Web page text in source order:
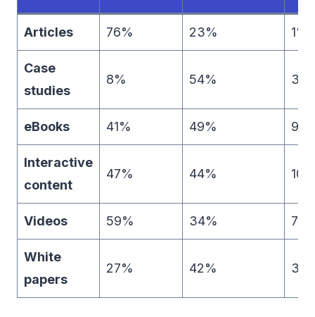
Articles 76% 23% 1%
Case
studies
8% 54%
eBooks 41% 49% 9%
Interactive
content
47% 44%
Videos 59% 34% 7%
White
papers
27% 42%